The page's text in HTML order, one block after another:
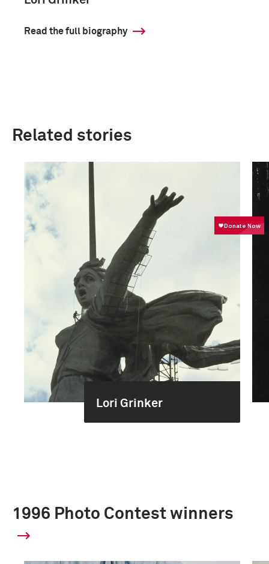
Read the full biography
Related stories
Lori Grinker
1996 Photo Contest winners